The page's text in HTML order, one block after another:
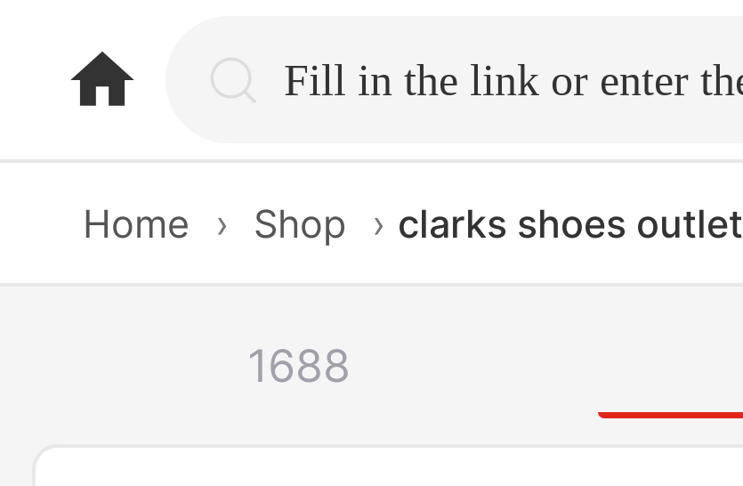
home.search
Home › Shop › clarks shoes outlet
1688